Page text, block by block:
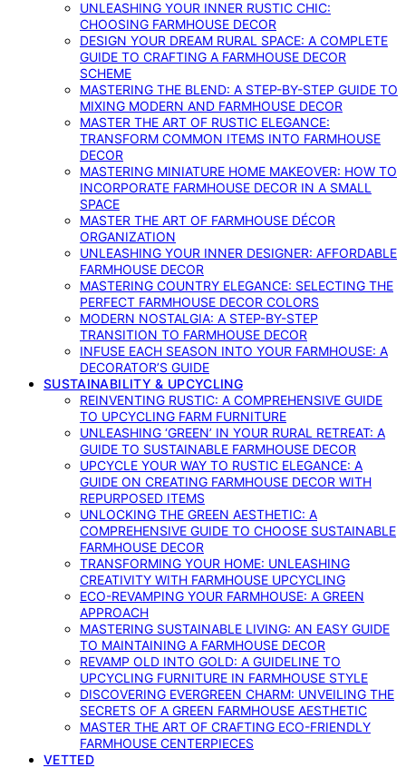
UNLEASHING YOUR INNER RUSTIC CHIC:
CHOOSING FARMHOUSE DECOR
DESIGN YOUR DREAM RURAL SPACE: A COMPLETE
GUIDE TO CRAFTING A FARMHOUSE DECOR
SCHEME
MASTERING THE BLEND: A STEP-BY-STEP GUIDE TO
MIXING MODERN AND FARMHOUSE DECOR
MASTER THE ART OF RUSTIC ELEGANCE:
TRANSFORM COMMON ITEMS INTO FARMHOUSE
DECOR
MASTERING MINIATURE HOME MAKEOVER: HOW TO
INCORPORATE FARMHOUSE DECOR IN A SMALL
SPACE
MASTER THE ART OF FARMHOUSE DÉCOR
ORGANIZATION
UNLEASHING YOUR INNER DESIGNER: AFFORDABLE
FARMHOUSE DECOR
MASTERING COUNTRY ELEGANCE: SELECTING THE
PERFECT FARMHOUSE DECOR COLORS
MODERN NOSTALGIA: A STEP-BY-STEP
TRANSITION TO FARMHOUSE DECOR
INFUSE EACH SEASON INTO YOUR FARMHOUSE: A
DECORATOR’S GUIDE
SUSTAINABILITY & UPCYCLING
REINVENTING RUSTIC: A COMPREHENSIVE GUIDE
TO UPCYCLING FARM FURNITURE
UNLEASHING ‘GREEN’ IN YOUR RURAL RETREAT: A
GUIDE TO SUSTAINABLE FARMHOUSE DECOR
UPCYCLE YOUR WAY TO RUSTIC ELEGANCE: A
GUIDE ON CREATING FARMHOUSE DECOR WITH
REPURPOSED ITEMS
UNLOCKING THE GREEN AESTHETIC: A
COMPREHENSIVE GUIDE TO CHOOSE SUSTAINABLE
FARMHOUSE DECOR
TRANSFORMING YOUR HOME: UNLEASHING
CREATIVITY WITH FARMHOUSE UPCYCLING
ECO-REVAMPING YOUR FARMHOUSE: A GREEN
APPROACH
MASTERING SUSTAINABLE LIVING: AN EASY GUIDE
TO MAINTAINING A FARMHOUSE DECOR
REVAMP OLD INTO GOLD: A GUIDELINE TO
UPCYCLING FURNITURE IN FARMHOUSE STYLE
DISCOVERING EVERGREEN CHARM: UNVEILING THE
SECRETS OF A GREEN FARMHOUSE AESTHETIC
MASTER THE ART OF CRAFTING ECO-FRIENDLY
FARMHOUSE CENTERPIECES
VETTED